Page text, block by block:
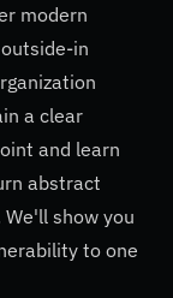
modern
in
a clear
and learn
abstract
show you
to one